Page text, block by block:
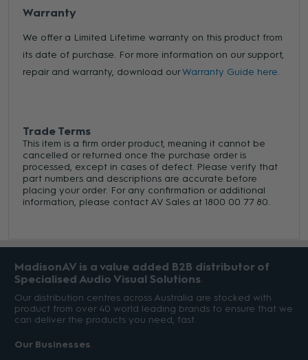
Warranty
We offer a Limited Lifetime warranty on this product from
its date of purchase. For more information on our support,
repair and warranty, download ourWarranty Guide here.
Trade Terms
This item is a firm order product, meaning it cannot be
cancelled or returned once the purchase order is
processed, except in cases of defect. Please verify that
part numbers and descriptions are accurate before
placing your order. For any confirmation or additional
information, please contact AV Sales at 1800 00 77 80.
MadisonAV is a value added B2B distributor of
Specialised Audio Visual Solutions
Our distribution centres across Australia are stocked with
product from over 40 world leading brands to ensure that we
can deliver the products you need, fast.
Our Businesses